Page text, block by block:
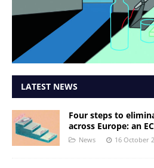
LATEST NEWS
Four steps to
across Europe: an
News 16 October